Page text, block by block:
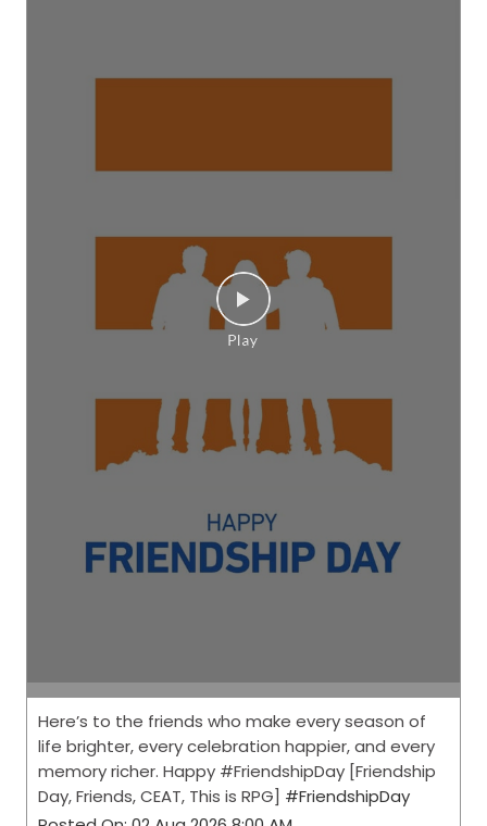
Here’s to the friends who make every season of
life brighter, every celebration happier, and every
memory richer. Happy #FriendshipDay [Friendship
Day, Friends, CEAT, This is RPG] #FriendshipDay